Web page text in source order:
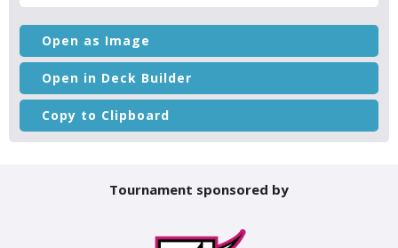
Open as Image
Open in Deck Builder
Copy to Clipboard
Tournament sponsored by